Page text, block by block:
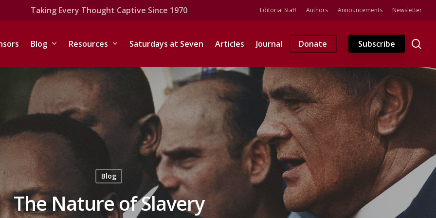
Taking Every Thought Captive Since 1970 Editorial Staff Authors Announcements Newsletter
Blog Resources Saturdays at Seven Articles Journal Donate Subscribe
Blog
The Nature of Slavery